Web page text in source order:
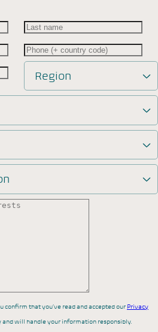
Region
confirm that you’ve read and accepted ourPrivacy
and will handle your information responsibly.